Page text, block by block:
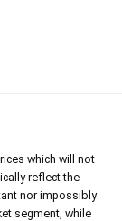
which will not
reflect the
nor impossibly
segment, while